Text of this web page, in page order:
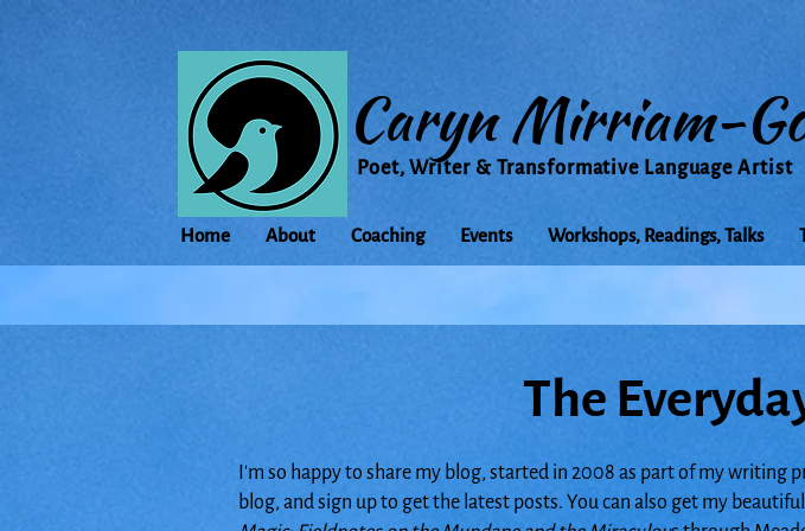
Caryn Mirriam-
Poet, Writer & Transformative Language Artist
Home About Coaching Events Workshops, Readings, Talks
The
I'm so happy to share my blog, started in 2008 as part of my writing
blog, and sign up to get the latest posts. You can also get my